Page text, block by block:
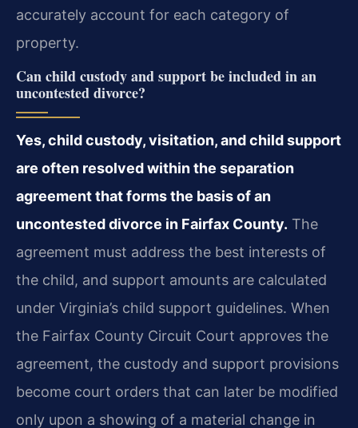
accurately account for each category of
property.
Can child custody and support be included in an
uncontested divorce?
Yes, child custody, visitation, and child support
are often resolved within the separation
agreement that forms the basis of an
uncontested divorce in Fairfax County. The
agreement must address the best interests of
the child, and support amounts are calculated
under Virginia’s child support guidelines. When
the Fairfax County Circuit Court approves the
agreement, the custody and support provisions
become court orders that can later be modified
only upon a showing of a material change in